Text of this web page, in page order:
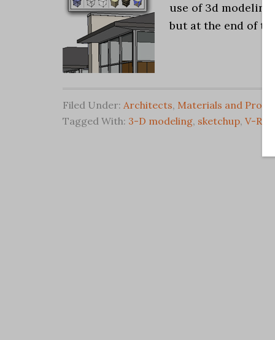
use of 3d
but at the end of
Filed Under: Architects, Materials and
Tagged With: 3-D modeling, sketchup, V-Ray